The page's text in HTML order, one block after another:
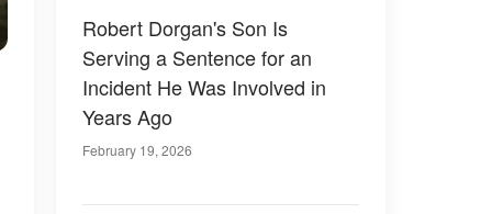
Robert Dorgan's Son Is
Serving a Sentence for an
Incident He Was Involved in
Years Ago
February 19, 2026